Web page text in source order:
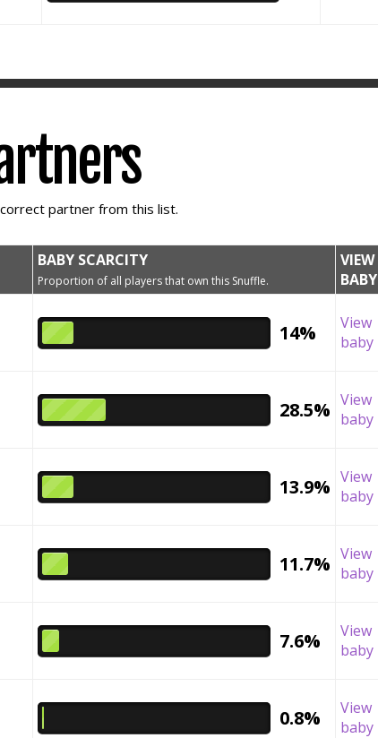
partner from this list.
BABY SCARCITY
Proportion of all players that own this Snuffle.
VIEW
BABY
14%
View
baby
28.5% View
baby
13.9% View
baby
11.7% View
baby
7.6%
View
baby
0.8%
View
baby